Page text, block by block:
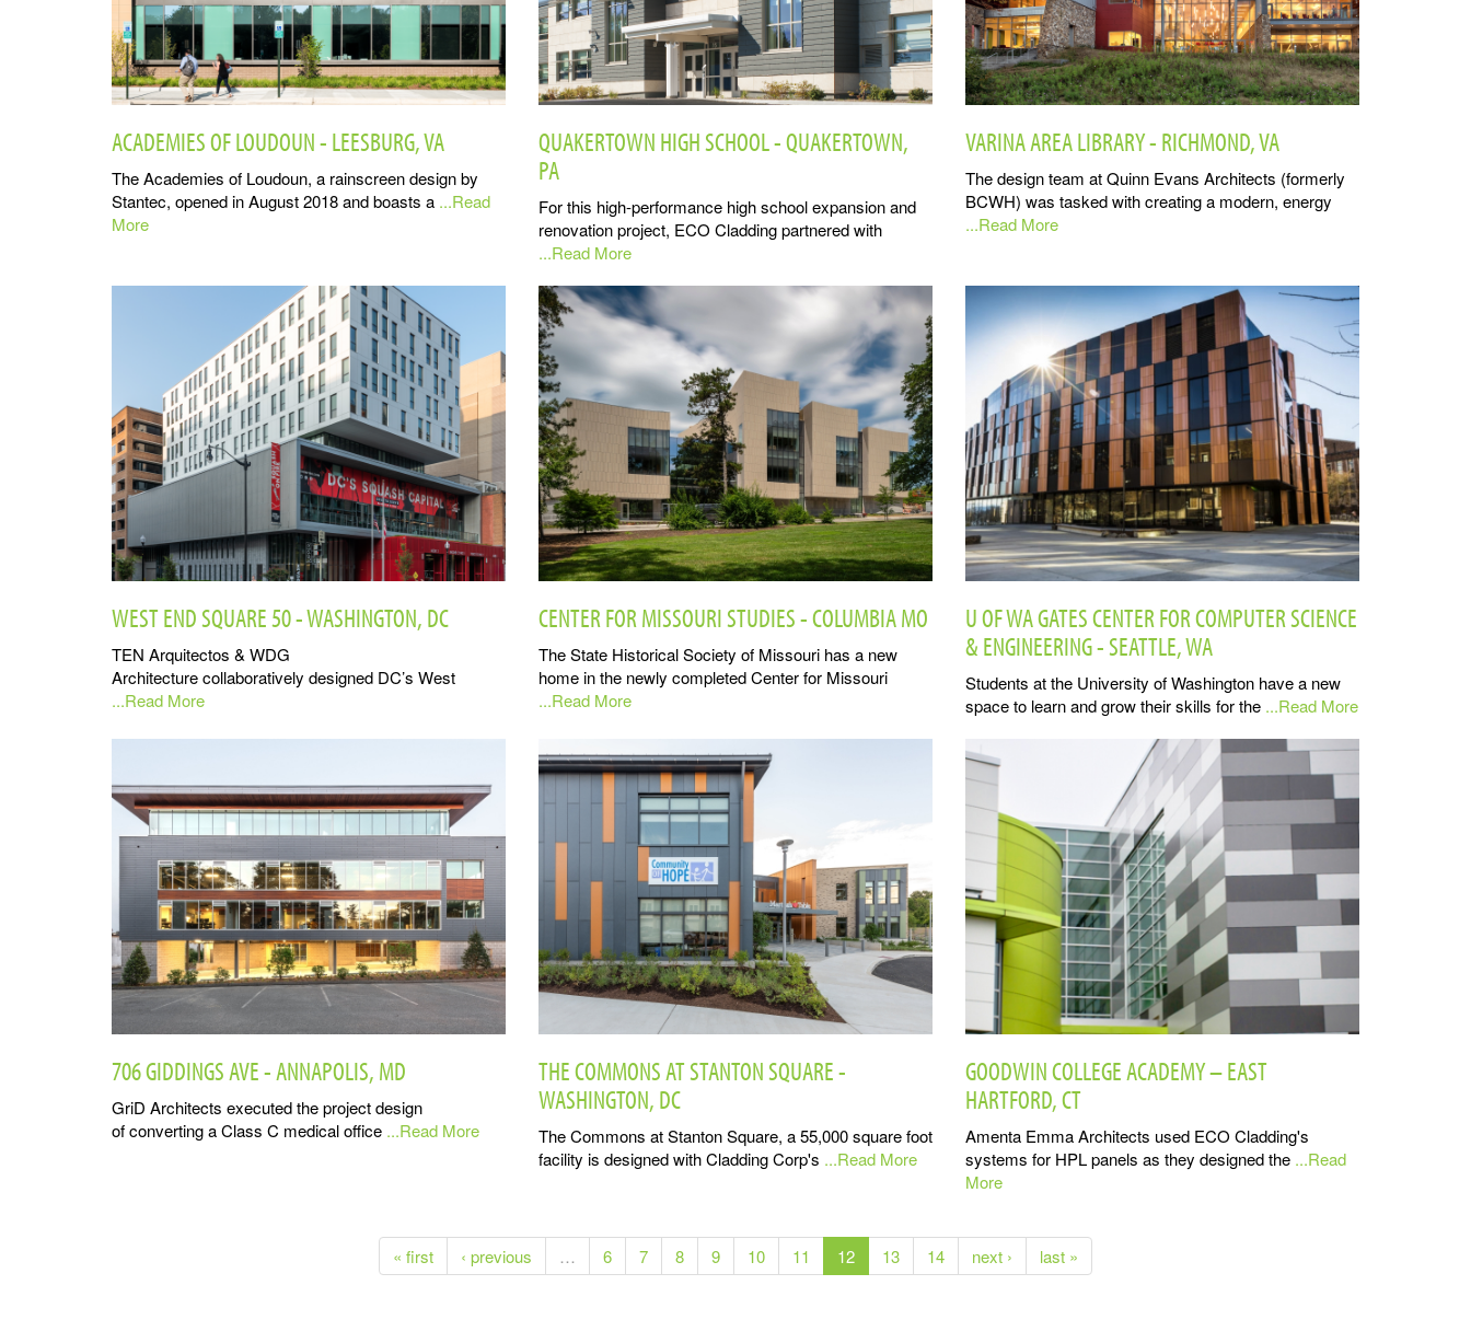
ACADEMIES OF LOUDOUN - LEESBURG, VA
The Academies of Loudoun, a rainscreen design by
Stantec, opened in August 2018 and boasts a ...Read
More
QUAKERTOWN HIGH SCHOOL - QUAKERTOWN,
PA
For this high-performance high school expansion and
renovation project, ECO Cladding partnered with
...Read More
VARINA AREA LIBRARY - RICHMOND, VA
The design team at Quinn Evans Architects (formerly
BCWH) was tasked with creating a modern, energy
...Read More
WEST END SQUARE 50 - WASHINGTON, DC
TEN Arquitectos & WDG
Architecture collaboratively designed DC’s West
...Read More
CENTER FOR MISSOURI STUDIES - COLUMBIA MO
The State Historical Society of Missouri has a new
home in the newly completed Center for Missouri
...Read More
U OF WA GATES CENTER FOR COMPUTER SCIENCE
& ENGINEERING - SEATTLE, WA
Students at the University of Washington have a new
space to learn and grow their skills for the ...Read More
706 GIDDINGS AVE - ANNAPOLIS, MD
GriD Architects executed the project design
of converting a Class C medical office ...Read More
THE COMMONS AT STANTON SQUARE -
WASHINGTON, DC
The Commons at Stanton Square, a 55,000 square foot
facility is designed with Cladding Corp's ...Read More
GOODWIN COLLEGE ACADEMY – EAST
HARTFORD, CT
Amenta Emma Architects used ECO Cladding's
systems for HPL panels as they designed the ...Read
More
« first ‹ previous … 6 7 8 9 10 11 12 13 14 next › last »